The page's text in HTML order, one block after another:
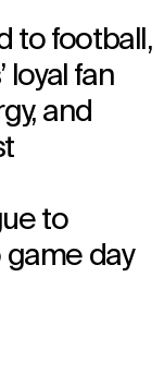
to football,
loyal fan
and
to
game day